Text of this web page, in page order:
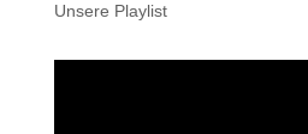
Unsere Playlist